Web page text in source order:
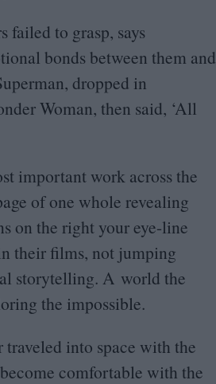
failed to grasp, says
bonds between them and
dropped in
Woman, then said, ‘All
important work across the
of one whole revealing
on the right your eye-line
their films, not jumping
storytelling. A world the
the impossible.
into space with the
comfortable with the